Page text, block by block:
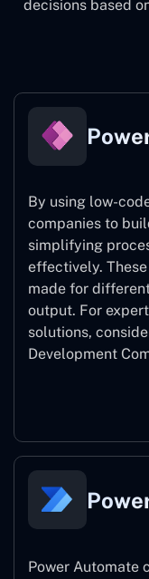
decisions based
By using low-
companies to
simplifying
effectively.
made for
output. For
solutions,
Development
Power Automate